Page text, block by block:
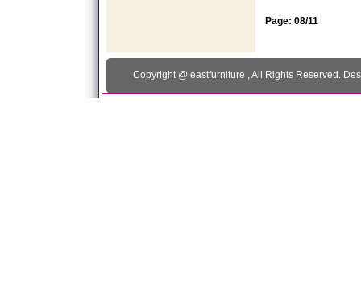
Page: 08/11
Copyright @ eastfurniture , All Rights Reserved.